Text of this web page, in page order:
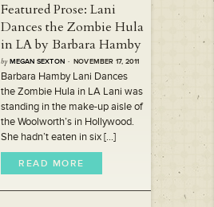
Featured Prose: Lani
Dances the Zombie Hula
in LA by Barbara Hamby
by MEGAN SEXTON · NOVEMBER 17, 2011
Barbara Hamby Lani Dances
the Zombie Hula in LA Lani was
standing in the make-up aisle of
the Woolworth’s in Hollywood.
She hadn’t eaten in six [...]
READ MORE